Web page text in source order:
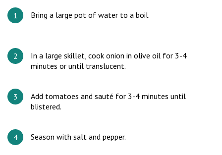
Bring a large pot of water to a boil.
In a large skillet, cook onion in olive oil for 3-4
minutes or until translucent.
Add tomatoes and sauté for 3-4 minutes until
blistered.
Season with salt and pepper.